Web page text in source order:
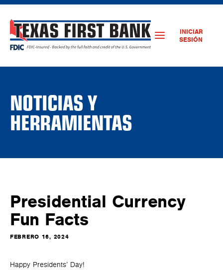
INICIAR
SESIÓN
NOTICIAS Y
HERRAMIENTAS
Presidential Currency
Fun Facts
FEBRERO 16, 2024
Happy Presidents’ Day!